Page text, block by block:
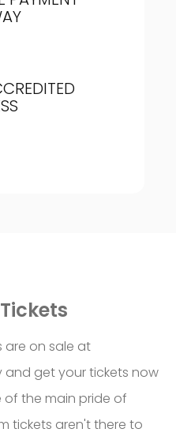
are on sale at
and get your tickets now
of the main pride of
tickets aren't there to